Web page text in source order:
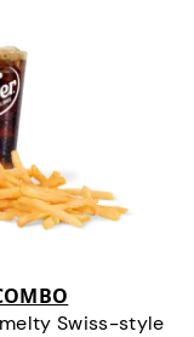
Swiss-style